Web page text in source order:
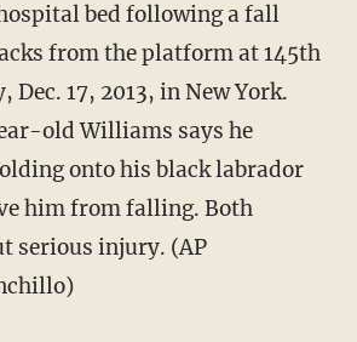
bed following a fall
from the platform at 145th
Dec. 17, 2013, in New York.
old Williams says he
onto his black labrador
him from falling. Both
serious injury. (AP